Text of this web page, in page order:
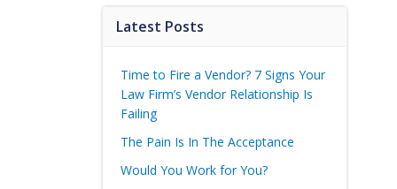
Latest Posts
Time to Fire a Vendor? 7 Signs Your
Law Firm’s Vendor Relationship Is
Failing
The Pain Is In The Acceptance
Would You Work for You?